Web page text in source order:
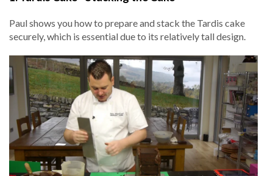
Paul shows you how to prepare and stack the Tardis cake
securely, which is essential due to its relatively tall design.